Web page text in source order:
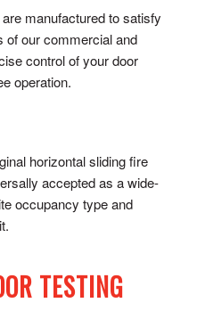
manufactured to satisfy
of our commercial and
control of y​our door
operation.
horizontal sliding fire
accepted as a wide-
occupancy type and
TESTING